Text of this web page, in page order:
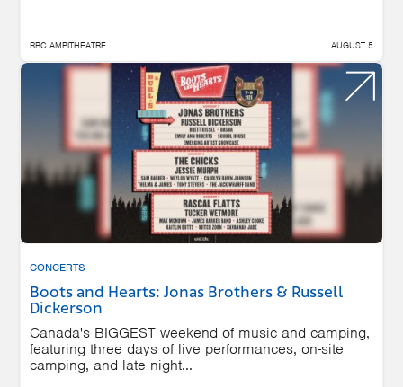
RBC AMPITHEATRE AUGUST 5
CONCERTS
Boots and Hearts: Jonas Brothers & Russell
Dickerson
Canada's BIGGEST weekend of music and camping,
featuring three days of live performances, on-site
camping, and late night...